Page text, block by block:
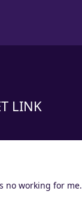
LINK
no working for me.